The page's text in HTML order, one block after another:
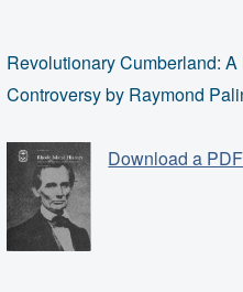
Revolutionary Cumberland:
Controversy by Raymond
Download a